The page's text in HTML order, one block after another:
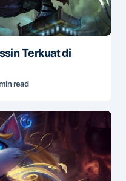
Terkuat di
read